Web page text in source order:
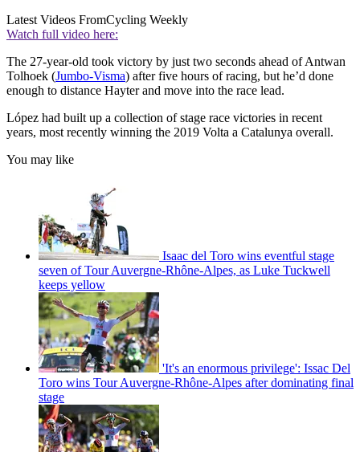
Latest Videos FromCycling Weekly
Watch full video here:
The 27-year-old took victory by just two seconds ahead of Antwan
Tolhoek (Jumbo-Visma) after five hours of racing, but he’d done
enough to distance Hayter and move into the race lead.
López had built up a collection of stage race victories in recent
years, most recently winning the 2019 Volta a Catalunya overall.
You may like
Isaac del Toro wins eventful stage
seven of Tour Auvergne-Rhône-Alpes, as Luke Tuckwell
keeps yellow
'It's an enormous privilege': Issac Del
Toro wins Tour Auvergne-Rhône-Alpes after dominating final
stage